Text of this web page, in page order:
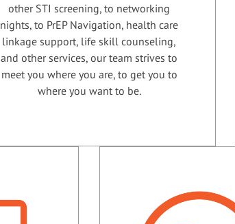
other STI screening, to networking
nights, to PrEP Navigation, health care
linkage support, life skill counseling,
and other services, our team strives to
meet you where you are, to get you to
where you want to be.